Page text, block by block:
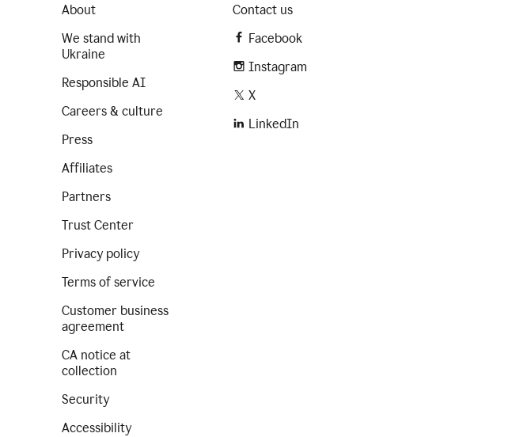
About
We stand with
Ukraine
Responsible AI
Careers & culture
Press
Affiliates
Partners
Trust Center
Privacy policy
Terms of service
Customer business
agreement
CA notice at
collection
Security
Accessibility
Contact us
Facebook
Instagram
X
LinkedIn